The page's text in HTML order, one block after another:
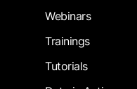
Webinars
Trainings
Tutorials